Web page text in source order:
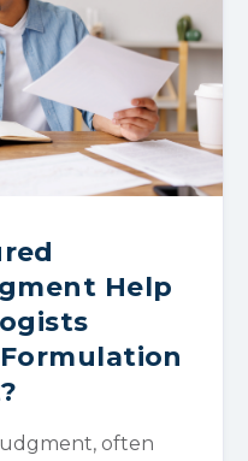
Help
often